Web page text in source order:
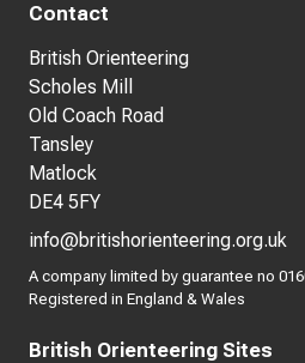
Contact
British Orienteering
Scholes Mill
Old Coach Road
Tansley
Matlock
DE4 5FY
info@britishorienteering.org.uk
A company limited by guarantee no
Registered in England & Wales
British Orienteering Sites